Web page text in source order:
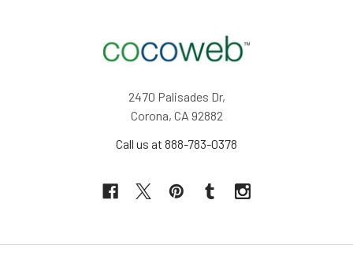
2470 Palisades Dr,
Corona, CA 92882
Call us at 888-783-0378